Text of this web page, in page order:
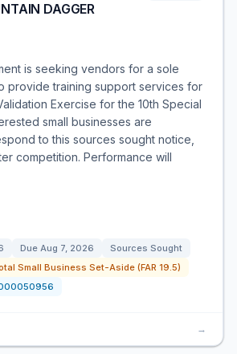
DAGGER
is seeking vendors for a sole
provide training support services for
Exercise for the 10th Special
small businesses are
to this sources sought notice,
competition. Performance will
Due Aug 7, 2026
Sources Sought
Small Business Set-Aside (FAR 19.5)
→